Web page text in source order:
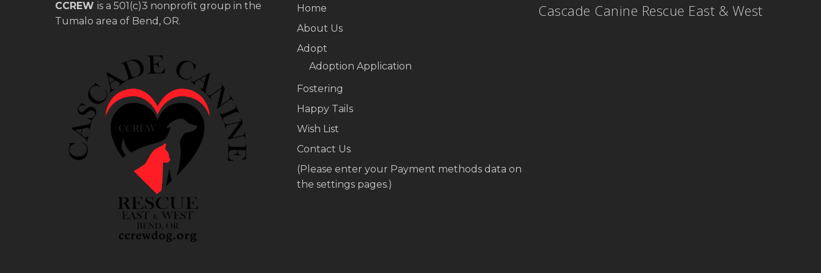
CCREW is a 501(c)3 nonprofit group in the
Tumalo area of Bend, OR.
Home
About Us
Adopt
Adoption Application
Fostering
Happy Tails
Wish List
Contact Us
(Please enter your Payment methods data on
the settings pages.)
Cascade Canine Rescue East & West